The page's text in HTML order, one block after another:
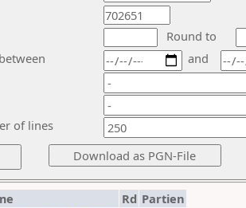
Round to
and
of lines
Rd Partien